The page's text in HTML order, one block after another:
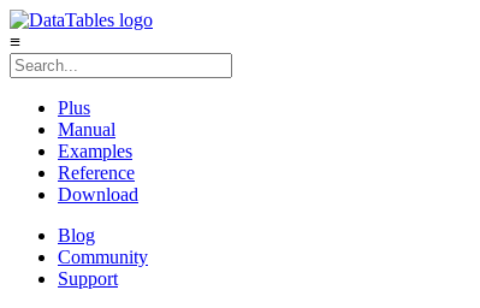
≡
Plus
Manual
Examples
Reference
Download
Blog
Community
Support